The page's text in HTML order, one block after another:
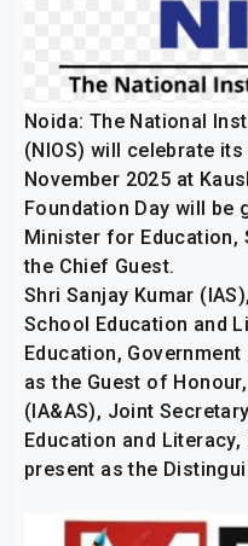
Noida: The National
(NIOS) will celebrate
November 2025 at
Foundation Day will be
Minister for Education,
the Chief Guest.
Shri Sanjay Kumar
School Education and
Education,
as the Guest of
(IA&AS), Joint
Education and
present as the